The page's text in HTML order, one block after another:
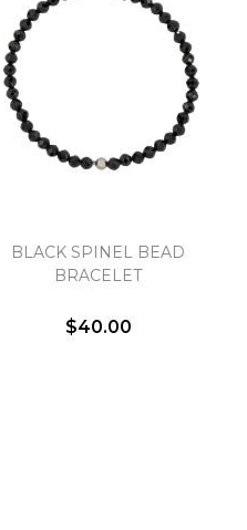
BLACK SPINEL BEAD
BRACELET
$40.00